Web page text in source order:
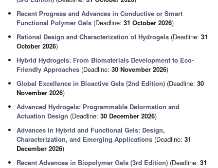
Recent Progress and Advances in Conductive or Smart
Functional Polymer Gels (Deadline:31 October 2026)
Rational Design and Characterization of Hydrogels (Deadline:31
October 2026)
Hybrid Hydrogels: From Biomaterials Development to Eco-
Friendly Approaches (Deadline:30 November 2026)
Global Excellence in Bioactive Gels (2nd Edition) (Deadline:30
November 2026)
Advanced Hydrogels: Programmable Deformation and
Actuation Design (Deadline:30 December 2026)
Advances in Hybrid and Functional Gels: Design,
Characterization, and Emerging Applications (Deadline:31
December 2026)
Recent Advances in Biopolymer Gels (3rd Edition) (Deadline:31